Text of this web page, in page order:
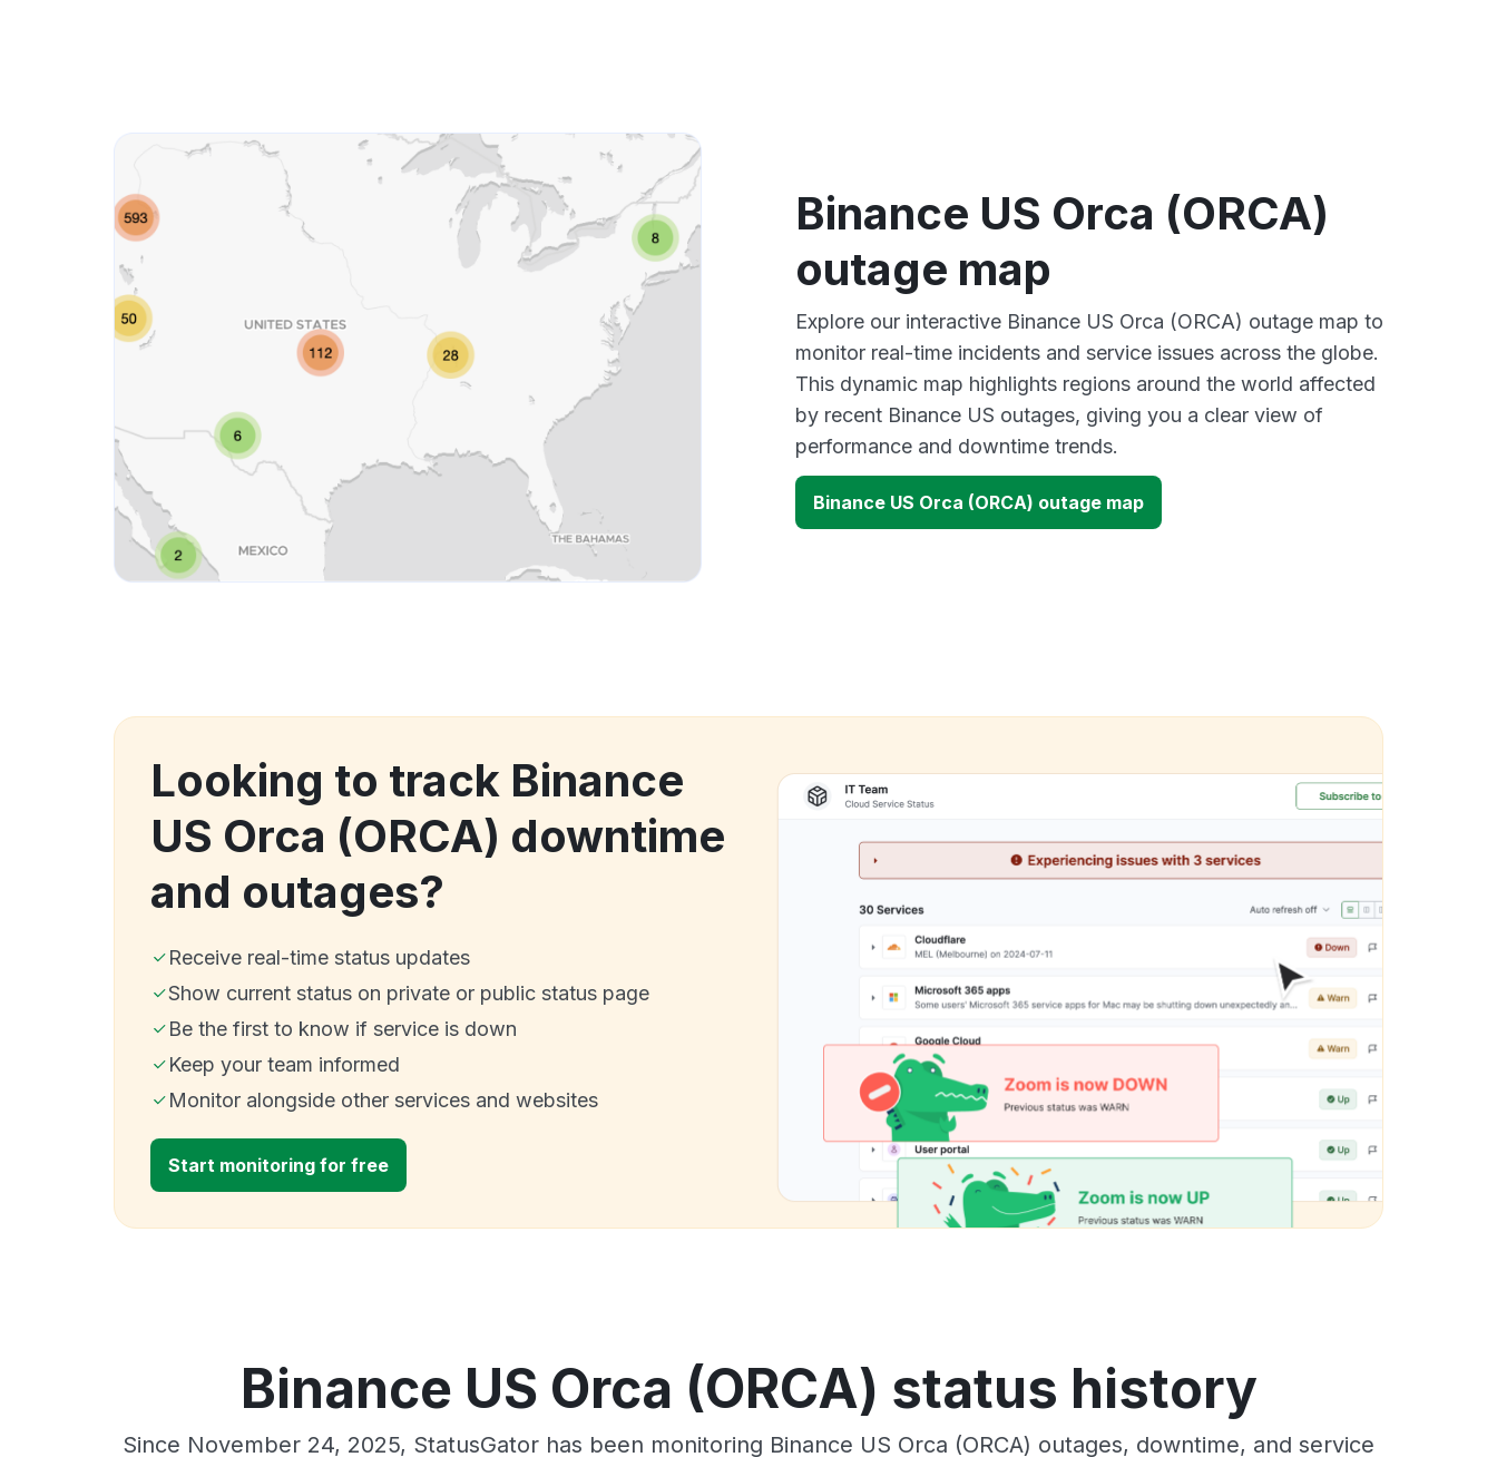
Binance US Orca (ORCA)
outage map
Explore our interactive Binance US Orca (ORCA) outage map to
monitor real-time incidents and service issues across the globe.
This dynamic map highlights regions around the world affected
by recent Binance US outages, giving you a clear view of
performance and downtime trends.
Binance US Orca (ORCA) outage map
Looking to track Binance
US Orca (ORCA) downtime
and outages?
Receive real-time status updates
Show current status on private or public status page
Be the first to know if service is down
Keep your team informed
Monitor alongside other services and websites
Start monitoring for free
Binance US Orca (ORCA) status history
Since November 24, 2025, StatusGator has been monitoring Binance US Orca (ORCA) outages, downtime, and service